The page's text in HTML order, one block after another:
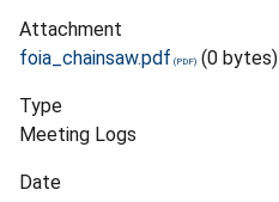
Attachment
foia_chainsaw.pdf
(0 bytes)
Type
Meeting Logs
Date